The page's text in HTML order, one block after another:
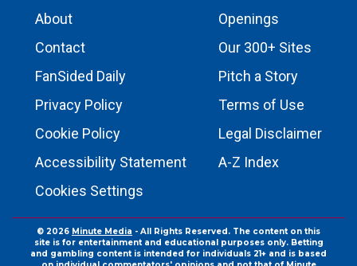
About
Openings
Contact
Our 300+ Sites
FanSided Daily
Pitch a Story
Privacy Policy
Terms of Use
Cookie Policy
Legal Disclaimer
Accessibility Statement
A-Z Index
Cookies Settings
© 2026 Minute Media - All Rights Reserved. The content on this
site is for entertainment and educational purposes only. Betting
and gambling content is intended for individuals 21+ and is based